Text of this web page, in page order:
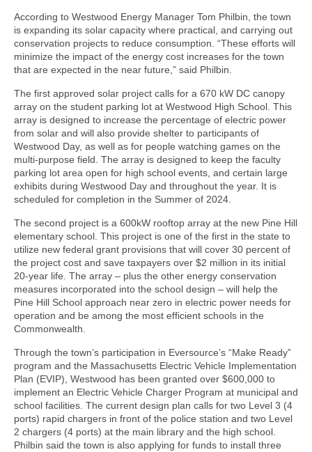
According to Westwood Energy Manager Tom Philbin, the town
is expanding its solar capacity where practical, and carrying out
conservation projects to reduce consumption. “These efforts will
minimize the impact of the energy cost increases for the town
that are expected in the near future,” said Philbin.
The first approved solar project calls for a 670 kW DC canopy
array on the student parking lot at Westwood High School. This
array is designed to increase the percentage of electric power
from solar and will also provide shelter to participants of
Westwood Day, as well as for people watching games on the
multi-purpose field. The array is designed to keep the faculty
parking lot area open for high school events, and certain large
exhibits during Westwood Day and throughout the year. It is
scheduled for completion in the Summer of 2024.
The second project is a 600kW rooftop array at the new Pine Hill
elementary school. This project is one of the first in the state to
utilize new federal grant provisions that will cover 30 percent of
the project cost and save taxpayers over $2 million in its initial
20-year life. The array – plus the other energy conservation
measures incorporated into the school design – will help the
Pine Hill School approach near zero in electric power needs for
operation and be among the most efficient schools in the
Commonwealth.
Through the town’s participation in Eversource’s “Make Ready”
program and the Massachusetts Electric Vehicle Implementation
Plan (EVIP), Westwood has been granted over $600,000 to
implement an Electric Vehicle Charger Program at municipal and
school facilities. The current design plan calls for two Level 3 (4
ports) rapid chargers in front of the police station and two Level
2 chargers (4 ports) at the main library and the high school.
Philbin said the town is also applying for funds to install three